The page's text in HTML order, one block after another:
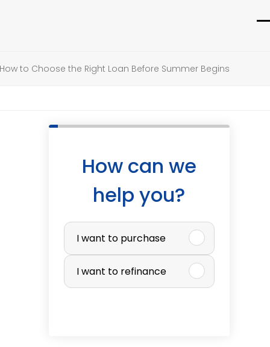
to Choose the Right Loan Before Summer Begins
How can we
help you?
P
u
r
I want to purchase
I want to refinance